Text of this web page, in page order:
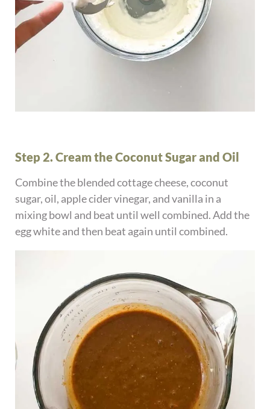
Step 2. Cream the Coconut Sugar and Oil
Combine the blended cottage cheese, coconut
sugar, oil, apple cider vinegar, and vanilla in a
mixing bowl and beat until well combined. Add the
egg white and then beat again until combined.